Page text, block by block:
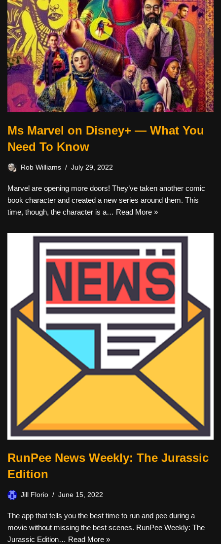
Ms Marvel on Disney+ — What You
Need To Know
Rob Williams July 29, 2022
Marvel are opening more doors! They’ve taken another comic
book character and created a new series around them. This
time, though, the character is a… Read More »
RunPee News Weekly: The Jurassic
Edition
Jill Florio June 15, 2022
The app that tells you the best time to run and pee during a
movie without missing the best scenes. RunPee Weekly: The
Jurassic Edition… Read More »